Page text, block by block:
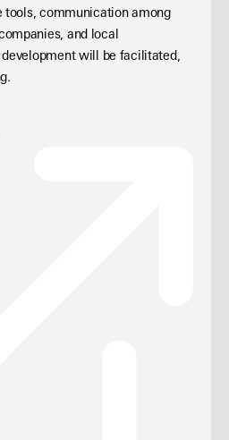
tools, communication among
and local
will be facilitated,